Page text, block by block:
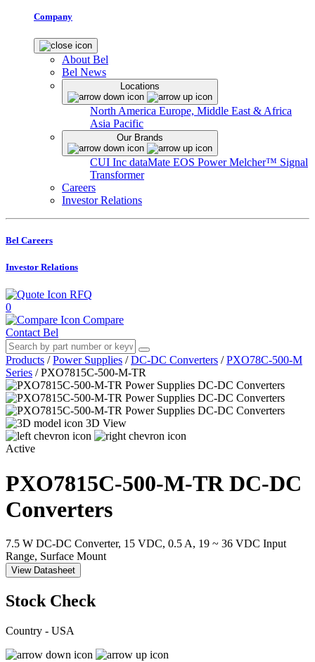
Company
About Bel
Bel News
Locations
North America Europe, Middle East & Africa
Asia Pacific
Our Brands
CUI Inc dataMate EOS PowerMelcher™ Signal
Transformer
Careers
Investor Relations
Bel Careers
Investor Relations
RFQ
0
Compare
Contact Bel
Products / Power Supplies / DC-DC Converters / PXO78C-500-M
Series / PXO7815C-500-M-TR
3D View
Active
PXO7815C-500-M-TR DC-DC
Converters
7.5 W DC-DC Converter, 15 VDC, 0.5 A, 19 ~ 36 VDC Input
Range, Surface Mount
View Datasheet
Stock Check
Country - USA